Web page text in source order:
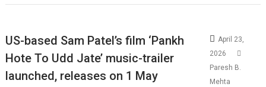
US-based Sam Patel’s film ‘Pankh
Hote To Udd Jate’ music-trailer
launched, releases on 1 May
April 23,
2026
Paresh B.
Mehta